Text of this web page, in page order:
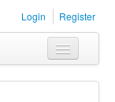
Login Register